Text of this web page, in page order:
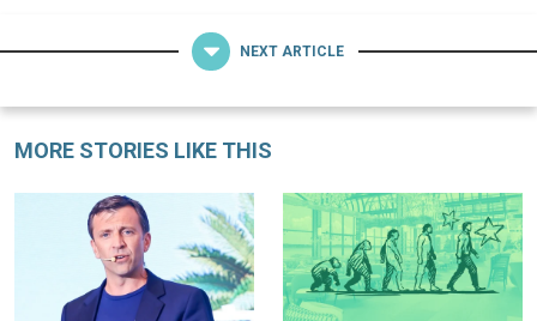
NEXT ARTICLE
MORE STORIES LIKE THIS